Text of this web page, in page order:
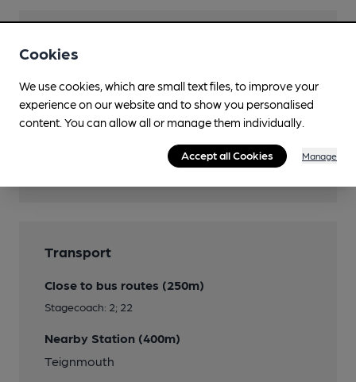
LocAle
Annual Easter Bank Holiday weekend Beer
Transport
Close to bus routes (250m)
Stagecoach: 2; 22
Nearby Station (400m)
Teignmouth
Cookies
We use cookies, which are small text files, to improve your
experience on our website and to show you personalised
content. You can allow all or manage them individually.
Accept all Cookies Manage